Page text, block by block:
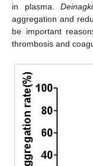
in plasma.
aggregation and
be important
thrombosis and